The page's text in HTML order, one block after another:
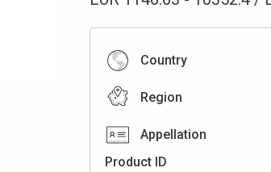
Country
Region
Appellation
Product ID